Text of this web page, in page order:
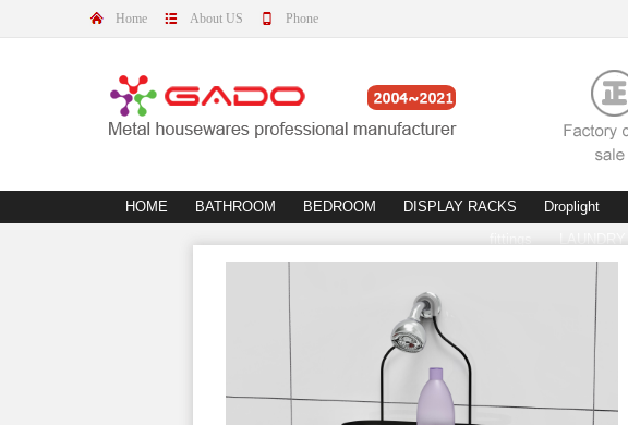
Home About US Phone
HOME BATHROOM BEDROOM DISPLAY RACKS Droplight
fittings
LAUNDRY